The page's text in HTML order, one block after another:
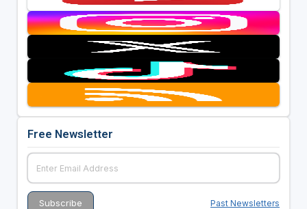
Free Newsletter
Past Newsletters